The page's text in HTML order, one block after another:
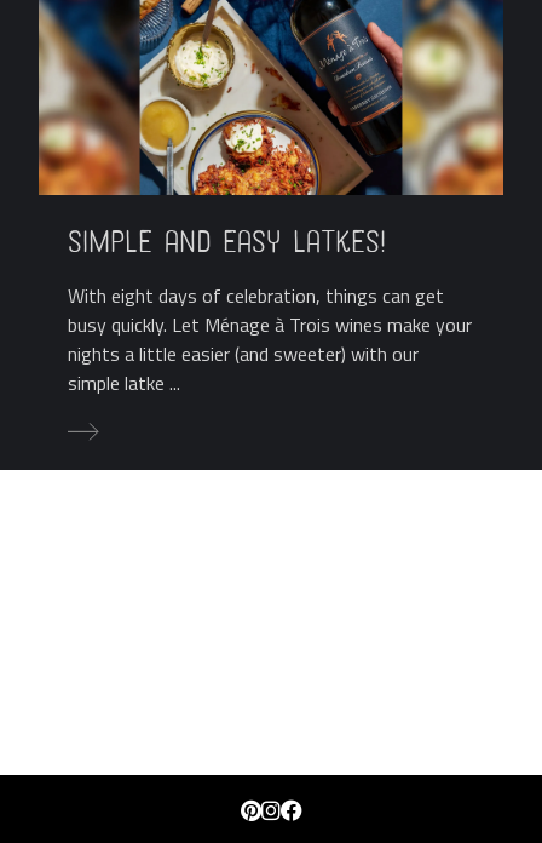
Simple and Easy Latkes!
With eight days of celebration, things can get
busy quickly. Let Ménage à Trois wines make your
nights a little easier (and sweeter) with our
simple latke ...
Pinterest
Instagram
Facebook